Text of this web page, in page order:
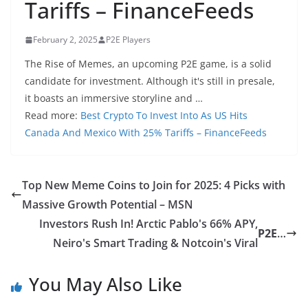
Tariffs – FinanceFeeds
February 2, 2025 P2E Players
The Rise of Memes, an upcoming P2E game, is a solid
candidate for investment. Although it's still in presale,
it boasts an immersive storyline and …
Read more: Best Crypto To Invest Into As US Hits
Canada And Mexico With 25% Tariffs – FinanceFeeds
Top New Meme Coins to Join for 2025: 4 Picks with
Massive Growth Potential – MSN
Investors Rush In! Arctic Pablo's 66% APY,
Neiro's Smart Trading & Notcoin's Viral
P2E…
You May Also Like